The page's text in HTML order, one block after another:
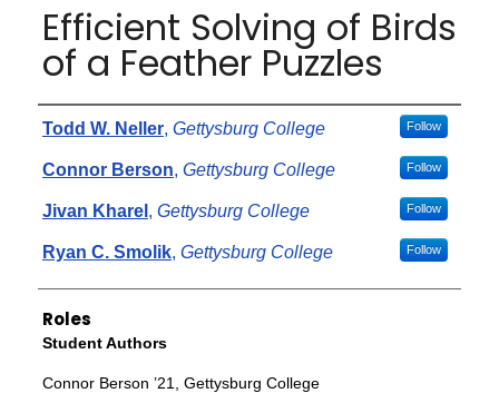
Efficient Solving of Birds
of a Feather Puzzles
Authors
Todd W. Neller, Gettysburg College Follow
Connor Berson, Gettysburg College Follow
Jivan Kharel , Gettysburg College Follow
Ryan C. Smolik, Gettysburg College Follow
Roles
Student Authors
Connor Berson ’21, Gettysburg College